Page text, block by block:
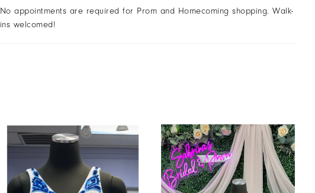
No appointments are required for Prom and Homecoming shopping. Walk-
ins welcomed!